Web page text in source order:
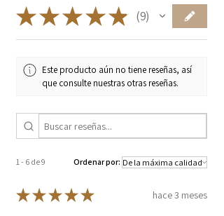
Administration. These products are not
make a cider-like beverage. Often a
staple in pemmican
★★★★★ 9
9
Este producto aún no tiene reseñas, así
que consulte nuestras otras reseñas.
1 - 6 de 9 Ordenar por:
★★★★★ hace 3 meses